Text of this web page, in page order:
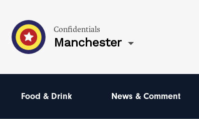
Confidentials
Manchester
Food & Drink News & Comment